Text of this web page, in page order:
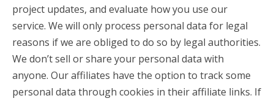
project updates, and evaluate how you use our
service. We will only process personal data for legal
reasons if we are obliged to do so by legal authorities.
We don’t sell or share your personal data with
anyone. Our affiliates have the option to track some
personal data through cookies in their affiliate links. If